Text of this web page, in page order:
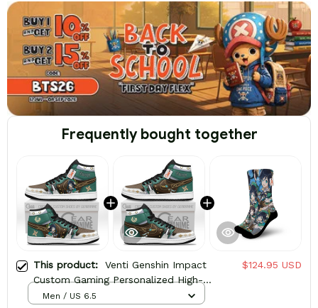
Frequently bought together
This product: Venti Genshin Impact
Custom Gaming Personalized High-
Top Sneakers
$124.95 USD
Men / US 6.5